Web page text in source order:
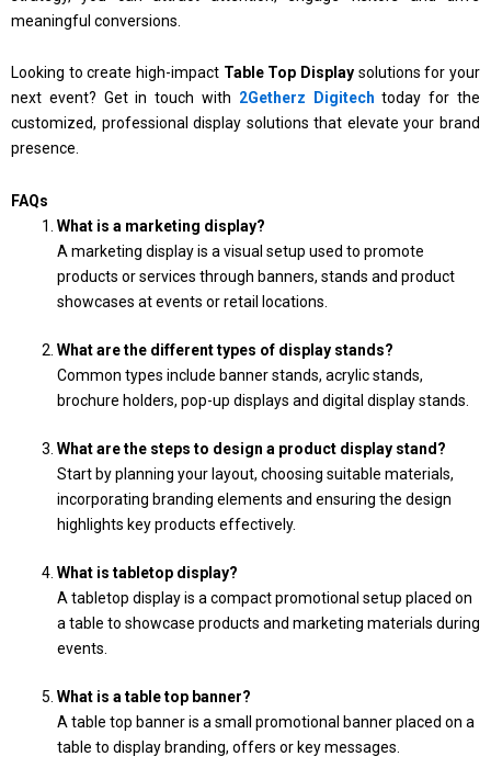
meaningful conversions.
Looking to create high-impact Table Top Display solutions for your
next event? Get in touch with 2Getherz Digitech today for the
customized, professional display solutions that elevate your brand
presence.
FAQs
What is a marketing display?
A marketing display is a visual setup used to promote
products or services through banners, stands and product
showcases at events or retail locations.
What are the different types of display stands?
Common types include banner stands, acrylic stands,
brochure holders, pop-up displays and digital display stands.
What are the steps to design a product display stand?
Start by planning your layout, choosing suitable materials,
incorporating branding elements and ensuring the design
highlights key products effectively.
What is tabletop display?
A tabletop display is a compact promotional setup placed on
a table to showcase products and marketing materials during
events.
What is a table top banner?
A table top banner is a small promotional banner placed on a
table to display branding, offers or key messages.